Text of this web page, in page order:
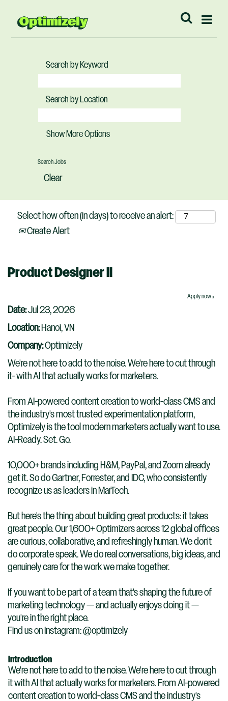
Search by Keyword
Search by Location
Show More Options
Clear
Select how often (in days) to receive an alert:
Create Alert
Product Designer II
Apply now »
Date:Jul 23, 2026
Location: Hanoi, VN
Company:Optimizely
We're not here to add to the noise. We're here to cut through
it- with AI that actually works for marketers.
From AI-powered content creation to world-class CMS and
the industry's most trusted experimentation platform,
Optimizely is the tool modern marketers actually want to use.
AI-Ready. Set. Go.
10,000+ brands including H&M, PayPal, and Zoom already
get it. So do Gartner, Forrester, and IDC, who consistently
recognize us as leaders in MarTech.
But here's the thing about building great products: it takes
great people. Our 1,600+ Optimizers across 12 global offices
are curious, collaborative, and refreshingly human. We don't
do corporate speak. We do real conversations, big ideas, and
genuinely care for the work we make together.
If you want to be part of a team that's shaping the future of
marketing technology — and actually enjoys doing it —
you're in the right place.
Find us on Instagram: @optimizely
Introduction
We're not here to add to the noise. We're here to cut through
it with AI that actually works for marketers. From AI-powered
content creation to world-class CMS and the industry's